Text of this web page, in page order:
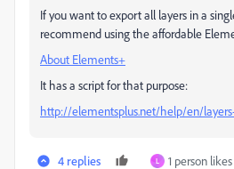
If you want to export all layers in a
recommend using the affordable
About Elements+
It has a script for that purpose:
http://elementsplus.net/help/en/
4 replies L 1 person